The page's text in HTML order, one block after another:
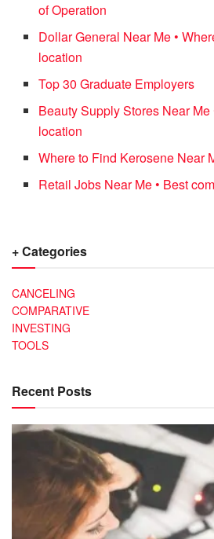
of Operation
Dollar General Near Me •
location
Top 30 Graduate Employers
Beauty Supply Stores Near
location
Where to Find Kerosene Near
Retail Jobs Near Me • Best
+ Categories
CANCELING
COMPARATIVE
INVESTING
TOOLS
Recent Posts